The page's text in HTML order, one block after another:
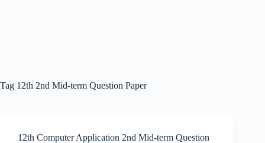
Tag 12th 2nd Mid-term Question Paper
12th Computer Application 2nd Mid-term Question